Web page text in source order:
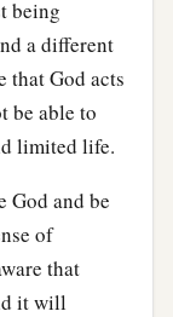
being
a different
that God acts
be able to
limited life.
God and be
of
that
it will